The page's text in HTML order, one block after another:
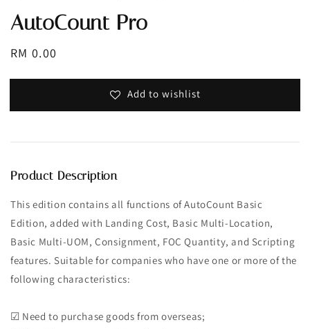
AutoCount Pro
Regular
RM 0.00
Add to wishlist
Product Description
This edition contains all functions of AutoCount Basic
Edition, added with Landing Cost, Basic Multi-Location,
Basic Multi-UOM, Consignment, FOC Quantity, and Scripting
features. Suitable for companies who have one or more of the
following characteristics:
☑︎ Need to purchase goods from overseas;